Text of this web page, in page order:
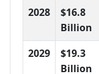
2028
$16.8
Billion
2029
$19.3
Billion